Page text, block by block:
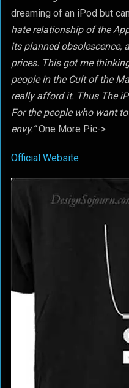
dreaming of an iPod but
hate relationship of the
its planned obsolescence,
prices. This got me
people in the Cult of the
really afford it. Thus The
For the people who want
envy.”One More Pic->
Official Website